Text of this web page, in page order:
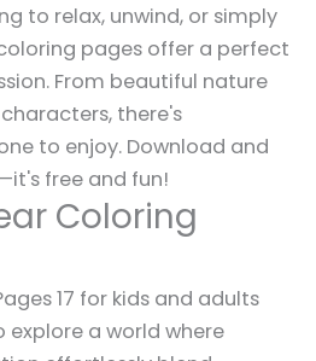
to relax, unwind, or simply
pages offer a perfect
From beautiful nature
there's
to enjoy. Download and
free and fun!
Coloring
17 for kids and adults
explore a world where